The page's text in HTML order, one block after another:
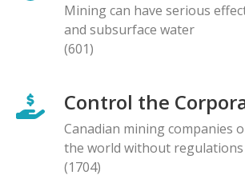
Mining can have serious
and subsurface water
(601)
Control the
Canadian mining companies
the world without regulations
(1704)